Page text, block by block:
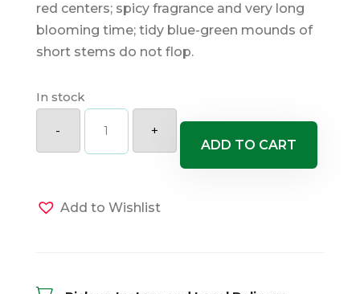
red centers; spicy fragrance and very long
blooming time; tidy blue-green mounds of
short stems do not flop.
In stock
-
Scent
First
Coconut
Surprise
+
ADD TO CART
Add to Wishlist